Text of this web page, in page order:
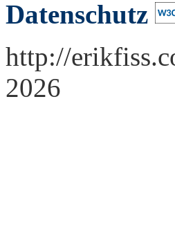
Datenschutz
http://
2026